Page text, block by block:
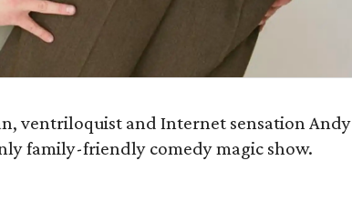
ventriloquist and Internet sensation Andy
family-friendly comedy magic show.